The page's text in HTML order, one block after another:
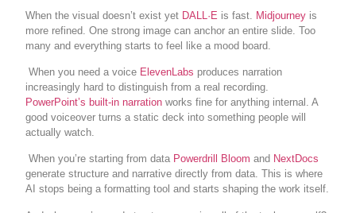
When the visual doesn’t exist yet DALL·E is fast. Midjourney is
more refined. One strong image can anchor an entire slide. Too
many and everything starts to feel like a mood board.
When you need a voice ElevenLabs produces narration
increasingly hard to distinguish from a real recording.
PowerPoint’s built-in narration works fine for anything internal. A
good voiceover turns a static deck into something people will
actually watch.
When you’re starting from data Powerdrill Bloom and NextDocs
generate structure and narrative directly from data. This is where
AI stops being a formatting tool and starts shaping the work itself.